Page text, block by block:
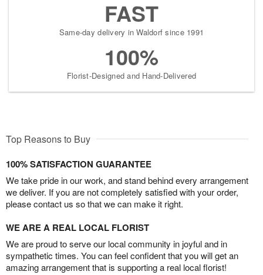
FAST
Same-day delivery in Waldorf since 1991
100%
Florist-Designed and Hand-Delivered
Top Reasons to Buy
100% SATISFACTION GUARANTEE
We take pride in our work, and stand behind every arrangement
we deliver. If you are not completely satisfied with your order,
please contact us so that we can make it right.
WE ARE A REAL LOCAL FLORIST
We are proud to serve our local community in joyful and in
sympathetic times. You can feel confident that you will get an
amazing arrangement that is supporting a real local florist!